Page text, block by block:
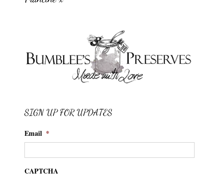
SIGN UP FOR UPDATES
Email *
CAPTCHA